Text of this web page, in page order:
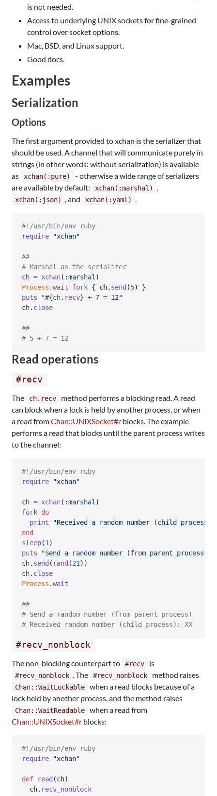
is not needed.
Access to underlying UNIX sockets for fine-grained
control over socket options.
Mac, BSD, and Linux support.
Good docs.
Examples
Serialization
Options
The first argument provided to xchan is the serializer that
should be used. A channel that will communicate purely in
strings (in other words: without serialization) is available
as
xchan(:pure)
- otherwise a wide range of serializers
are available by default:
xchan(:marshal) ,
xchan(:json) , and xchan(:yaml) .
#!/usr/bin/env ruby
require
"xchan"
##
# Marshal as the serializer
ch = xchan( :marshal)
Process .wait fork { ch. send (5)
}
puts
"#{ch. recv} + 7 = 12"
ch. close
##
# 5 + 7 = 12
Read operations
#recv
The ch.recv
method performs a blocking read. A read
can block when a lock is held by another process, or when
a read fromChan::UNIXSocket#r blocks. The example
performs a read that blocks until the parent process writes
to the channel:
#!/usr/bin/env ruby
require
"xchan"
ch = xchan( :marshal)
fork do
print
"Received a random number (child
end
sleep(1)
puts
"Send a random number (from parent process)"
ch. send ( rand (21) )
ch. close
Process .wait
##
# Send a random number (from parent process)
# Received random number (child process): XX
#recv_nonblock
The non-blocking counterpart to #recv is
#recv_nonblock . The #recv_nonblock method raises
Chan::WaitLockable
when a read blocks because of a
lock held by another process, and the method raises
Chan::WaitReadable
when a read from
Chan::UNIXSocket#r blocks:
#!/usr/bin/env ruby
require
"xchan"
def read (ch)
ch. recv_nonblock